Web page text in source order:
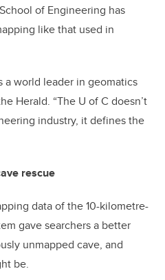
of Engineering has
like that used in
a world leader in geomatics
Herald. “The U of C doesn’t
industry, it defines the
rescue
data of the 10-kilometre-
gave searchers a better
unmapped cave, and
be.